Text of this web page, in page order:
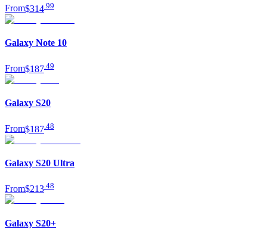
From$314 99
Galaxy Note 10
From$187 49
Galaxy S20
From$187 48
Galaxy S20 Ultra
From$213.48
Galaxy S20+